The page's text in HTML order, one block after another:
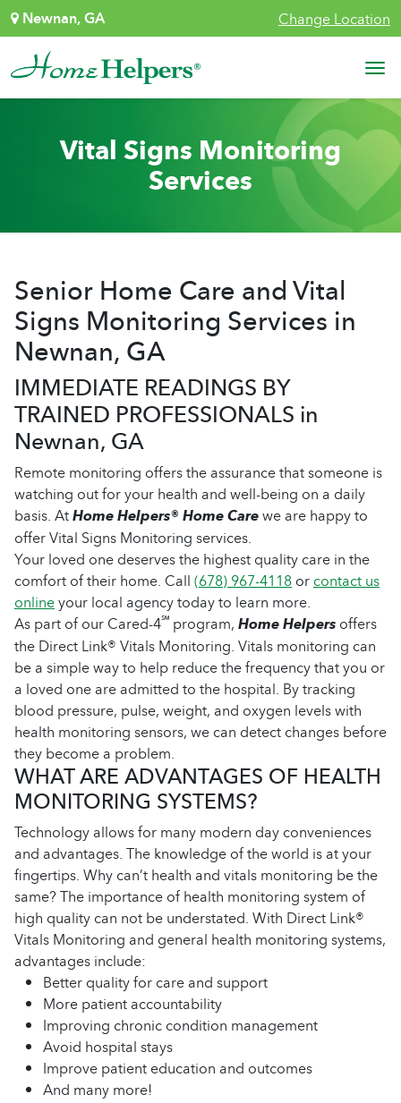
Skip to content
Newnan, GA Change Location
Main Navigation
Vital Signs Monitoring
Services
Senior Home Care and Vital
Signs Monitoring Services in
Newnan, GA
IMMEDIATE READINGS BY
TRAINED PROFESSIONALS in
Newnan, GA
Remote monitoring offers the assurance that someone is
watching out for your health and well-being on a daily
basis. AtHome Helpers® Home Carewe are happy to
offer Vital Signs Monitoring services.
Your loved one deserves the highest quality care in the
comfort of their home. Call(678) 967-4118orcontact us
onlineyour local agency today to learn more.
As part of our Cared-4℠ program,Home Helpersoffers
the Direct Link® Vitals Monitoring. Vitals monitoring can
be a simple way to help reduce the frequency that you or
a loved one are admitted to the hospital. By tracking
blood pressure, pulse, weight, and oxygen levels with
health monitoring sensors, we can detect changes before
they become a problem.
WHAT ARE ADVANTAGES OF HEALTH
MONITORING SYSTEMS?
Technology allows for many modern day conveniences
and advantages. The knowledge of the world is at your
fingertips. Why can’t health and vitals monitoring be the
same? The importance of health monitoring system of
high quality can not be understated. With Direct Link®
Vitals Monitoring and general health monitoring systems,
advantages include:
Better quality for care and support
More patient accountability
Improving chronic condition management
Avoid hospital stays
Improve patient education and outcomes
And many more!